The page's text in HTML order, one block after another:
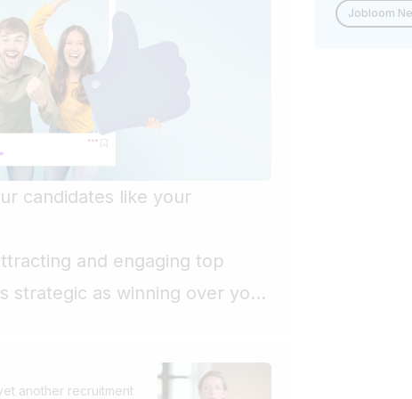
candidates like your
and engaging top
strategic as winning over your
secondary function
What if we changed this
another recruitment
Jobloom